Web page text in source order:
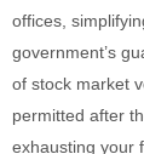
offices,
government’s
of stock market
permitted after
exhausting your